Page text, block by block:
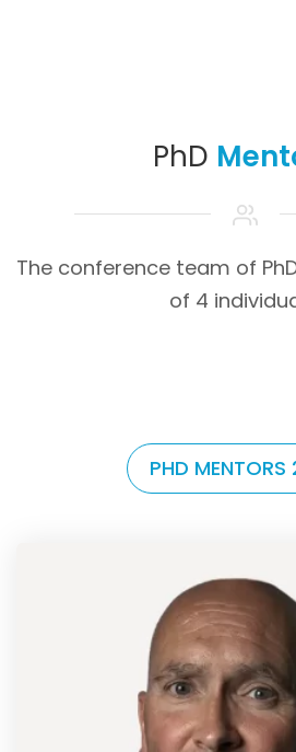
PhD
The conference team of
of 4
PHD